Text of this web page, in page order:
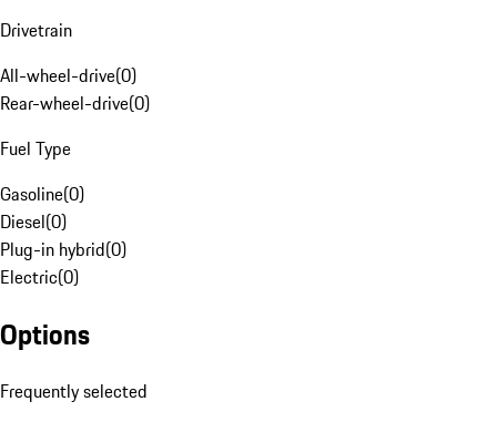
Drivetrain
All-wheel-drive(0)
Rear-wheel-drive(0)
Fuel Type
Gasoline(0)
Diesel(0)
Plug-in hybrid(0)
Electric(0)
Options
Frequently selected